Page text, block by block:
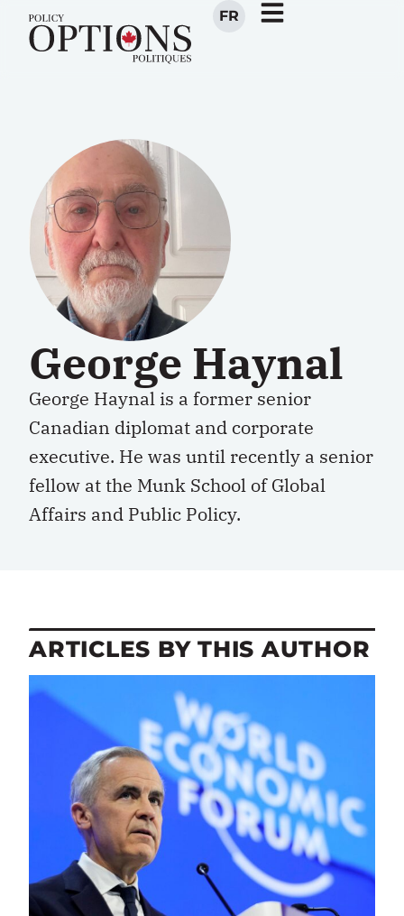
FR
George Haynal
George Haynal is a former senior
Canadian diplomat and corporate
executive. He was until recently a senior
fellow at the Munk School of Global
Affairs and Public Policy.
ARTICLES BY THIS AUTHOR